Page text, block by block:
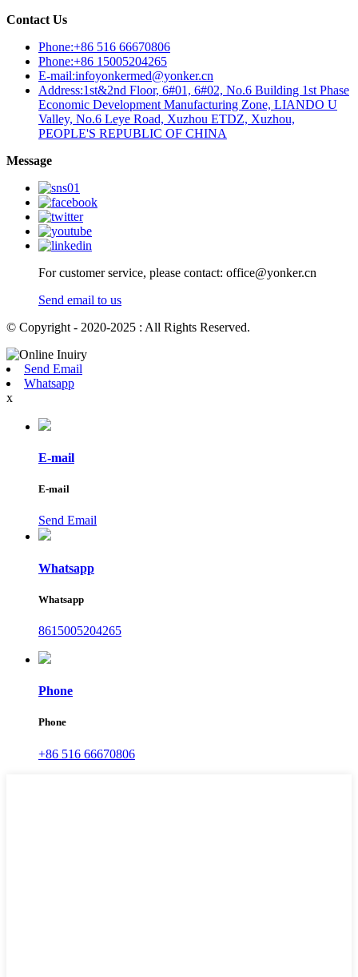
Contact Us
Phone:+86 516 66670806
Phone:+86 15005204265
E-mail:infoyonkermed@yonker.cn
Address:1st&2nd Floor, 6#01, 6#02, No.6 Building 1st Phase
Economic Development Manufacturing Zone, LIANDO U
Valley, No.6 Leye Road, Xuzhou ETDZ, Xuzhou,
PEOPLE'S REPUBLIC OF CHINA
Message
For customer service, please contact: office@yonker.cn
Send email to us
© Copyright - 2020-2025 : All Rights Reserved.
Send Email
Whatsapp
x
E-mail
E-mail
Send Email
Whatsapp
Whatsapp
8615005204265
Phone
Phone
+86 516 66670806